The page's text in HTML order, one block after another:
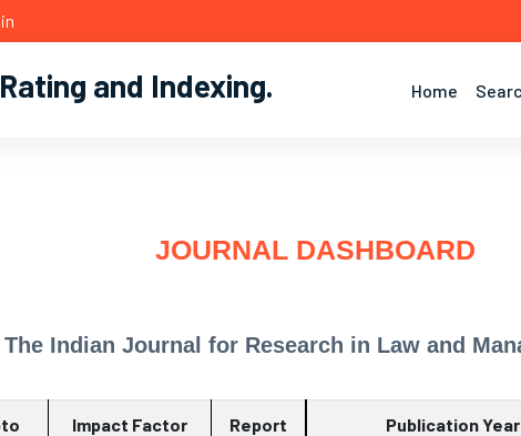
and Indexing. Home
JOURNAL DASHBOARD
The Indian Journal for Research in Law and
Impact Factor Report Publication Year